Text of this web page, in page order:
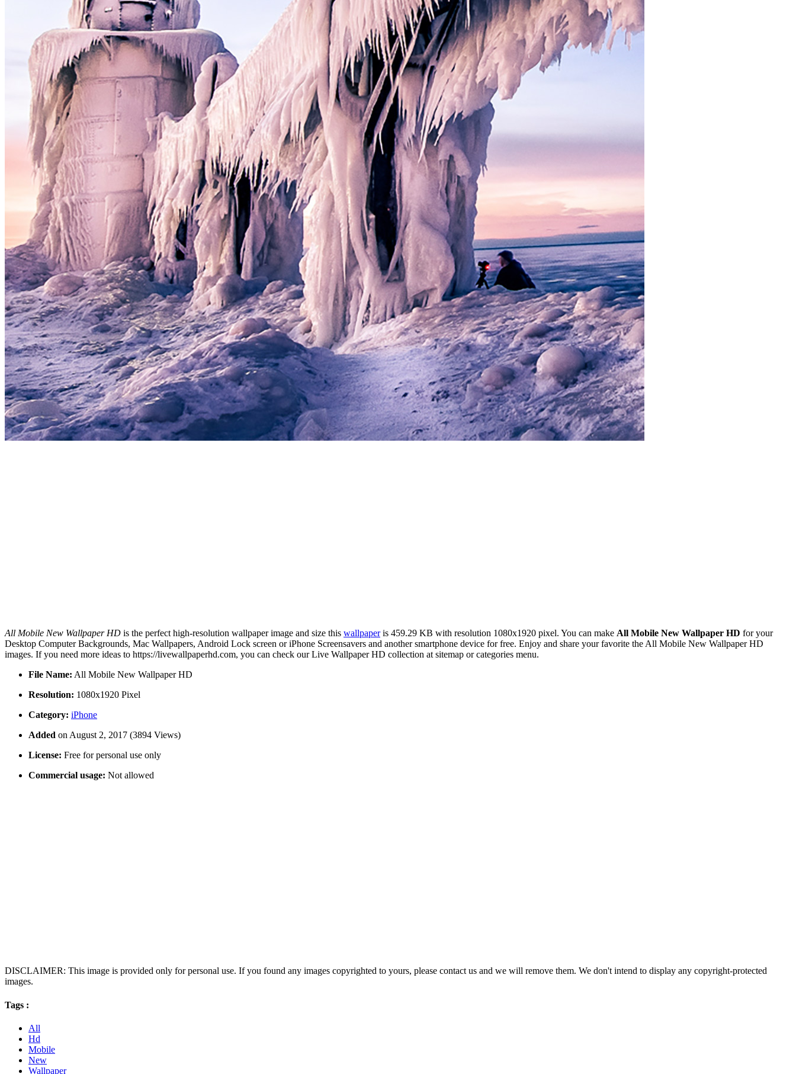
All Mobile New Wallpaper HD is the perfect high-resolution wallpaper image and size this wallpaperis 459.29 KB with resolution 1080x1920 pixel. You can make All Mobile New Wallpaper HD for your
Desktop Computer Backgrounds, Mac Wallpapers, Android Lock screen or iPhone Screensavers and another smartphone device for free. Enjoy and share your favorite the All Mobile New Wallpaper HD
images. If you need more ideas to https://livewallpaperhd.com, you can check our Live Wallpaper HD collection at sitemap or categories menu.
File Name: All Mobile New Wallpaper HD
Resolution: 1080x1920 Pixel
Category: iPhone
Added on August 2, 2017 (3894 Views)
License: Free for personal use only
Commercial usage: Not allowed
DISCLAIMER: This image is provided only for personal use. If you found any images copyrighted to yours, please contact us and we will remove them. We don't intend to display any copyright-protected
images.
Tags :
All
Hd
Mobile
New
Wallpaper